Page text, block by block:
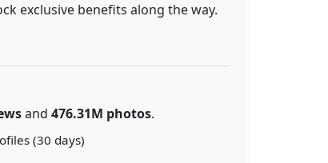
exclusive benefits along the way.
and 476.31M photos.
(30 days)